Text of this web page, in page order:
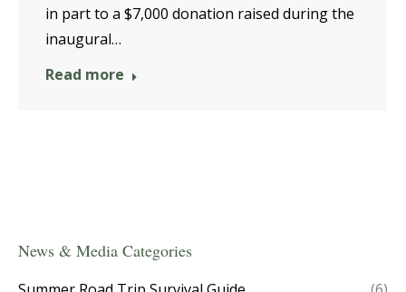
in part to a $7,000 donation raised during the
inaugural…
Read more
News & Media Categories